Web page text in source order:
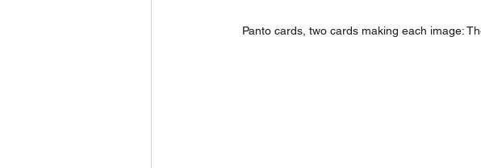
Panto cards, two cards making each image: